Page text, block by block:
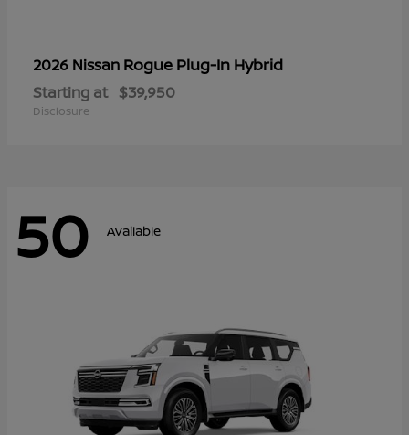
2026 Nissan Rogue Plug-In Hybrid
Starting at $39,950
Disclosure
50 Available